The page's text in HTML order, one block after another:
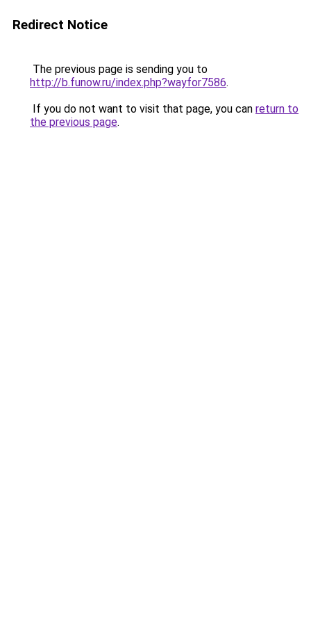
Redirect Notice
The previous page is sending you to
http://b.funow.ru/index.php?wayfor7586.
If you do not want to visit that page, you can return to
the previous page.